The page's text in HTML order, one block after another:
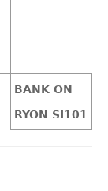
BANK ON
RYON SI101